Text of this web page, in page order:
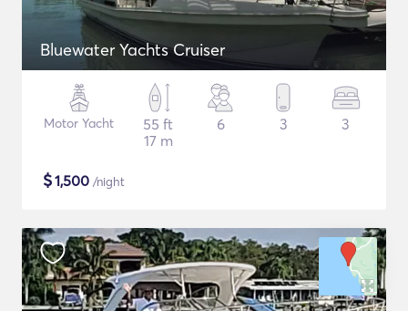
Bluewater Yachts Cruiser
Motor Yacht
55 ft
17 m
6 3 3
$1,500 /night